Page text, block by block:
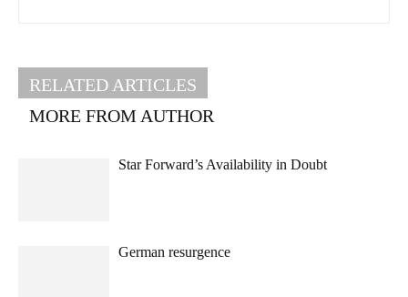
RELATED ARTICLES
MORE FROM AUTHOR
Star Forward’s Availability in Doubt
German resurgence